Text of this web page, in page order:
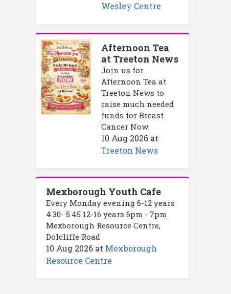
Wesley Centre
Afternoon Tea
at Treeton News
Join us for
Afternoon Tea at
Treeton News to
raise much needed
funds for Breast
Cancer Now.
10 Aug 2026 at
Treeton News
Mexborough Youth Cafe
Every Monday evening 6-12 years
4.30- 5.45 12-16 years 6pm - 7pm
Mexborough Resource Centre,
Dolcliffe Road
10 Aug 2026 at Mexborough
Resource Centre